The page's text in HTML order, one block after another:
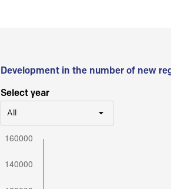
Development in the number of new
Select year
All